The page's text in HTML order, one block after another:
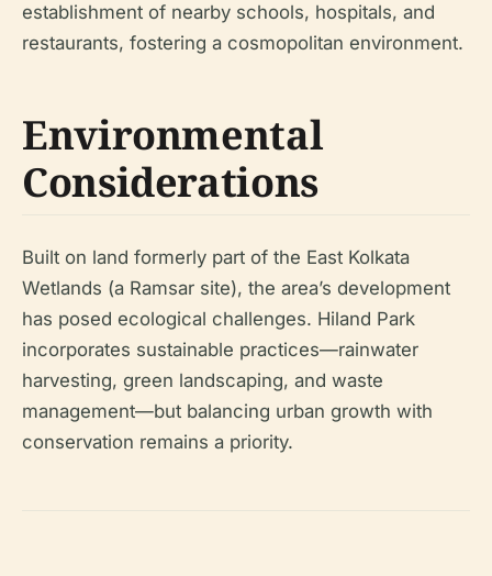
establishment of nearby schools, hospitals, and
restaurants, fostering a cosmopolitan environment.
Environmental
Considerations
Built on land formerly part of the East Kolkata
Wetlands (a Ramsar site), the area’s development
has posed ecological challenges. Hiland Park
incorporates sustainable practices—rainwater
harvesting, green landscaping, and waste
management—but balancing urban growth with
conservation remains a priority.